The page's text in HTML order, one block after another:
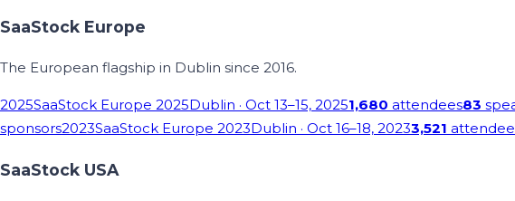
SaaStock Europe
The European flagship in Dublin since 2016.
2025SaaStock Europe 2025Dublin · Oct 13–15, 20251,680 attendees83
sponsors2023SaaStock Europe 2023Dublin · Oct 16–18, 20233,521
SaaStock USA